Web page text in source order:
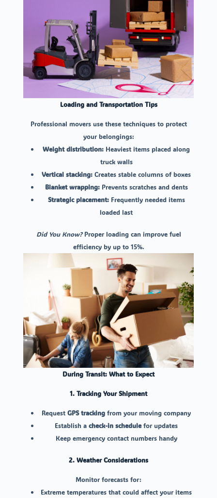
Loading and Transportation Tips
Professional movers use these techniques to protect
your belongings:
Weight distribution: Heaviest items placed along
truck walls
Vertical stacking: Creates stable columns of boxes
Blanket wrapping:Prevents scratches and dents
Strategic placement:Frequently needed items
loaded last
Did You Know?Proper loading can improve fuel
efficiency by up to 15%.
During Transit: What to Expect
1. Tracking Your Shipment
RequestGPS tracking from your moving company
Establish acheck-in schedulefor updates
Keep emergency contact numbers handy
2. Weather Considerations
Monitor forecasts for:
Extreme temperatures that could affect your items